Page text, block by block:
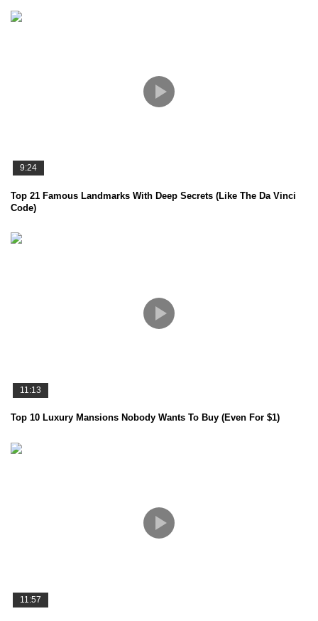
9:24
Top 21 Famous Landmarks With Deep Secrets (Like The Da Vinci
Code)
11:13
Top 10 Luxury Mansions Nobody Wants To Buy (Even For $1)
11:57